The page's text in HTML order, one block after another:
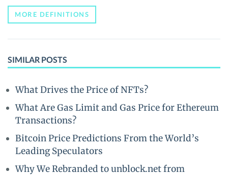
MORE DEFINITIONS
SIMILAR POSTS
What Drives the Price of NFTs?
What Are Gas Limit and Gas Price for Ethereum
Transactions?
Bitcoin Price Predictions From the World’s
Leading Speculators
Why We Rebranded to unblock.net from